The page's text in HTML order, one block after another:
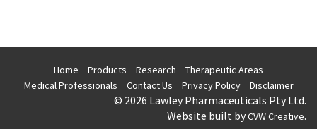
Home Products Research
Therapeutic Areas
Medical Professionals
Contact Us Privacy Policy Disclaimer
© 2026 Lawley Pharmaceuticals Pty Ltd.
Website built byCVW Creative.